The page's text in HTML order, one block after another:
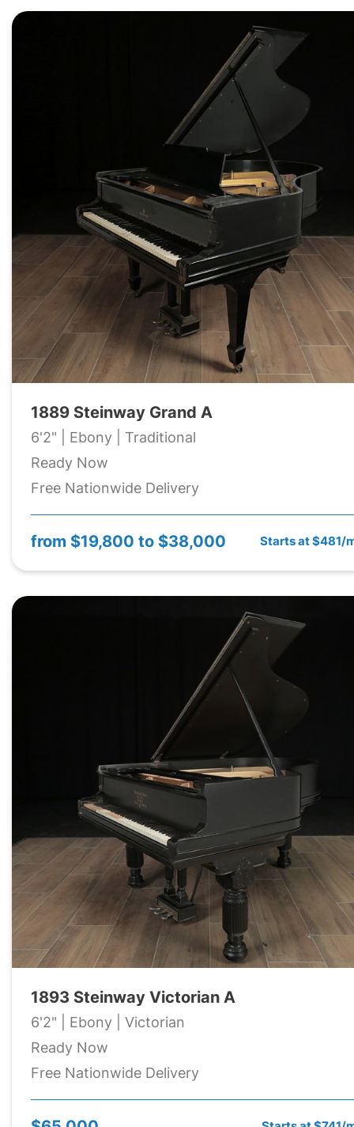
1889 Steinway Grand A
6'2" | Ebony | Traditional
Ready Now
Free Nationwide Delivery
from $19,800 to $38,000 Starts at $481/
1893 Steinway Victorian A
6'2" | Ebony | Victorian
Ready Now
Free Nationwide Delivery